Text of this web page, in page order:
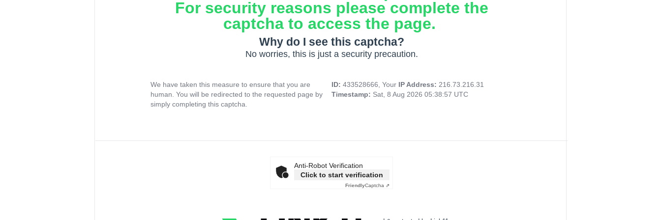
For security reasons please complete the
captcha to access the page.
Why do I see this captcha?
No worries, this is just a security precaution.
We have taken this measure to ensure that you are
human. You will be redirected to the requested page by
simply completing this captcha.
ID: 433528666, Your IP Address: 216.73.216.31
Timestamp: Sat, 8 Aug 2026 05:38:57 UTC
Anti-Robot Verification
Click to start verification
FriendlyCaptcha ⇗